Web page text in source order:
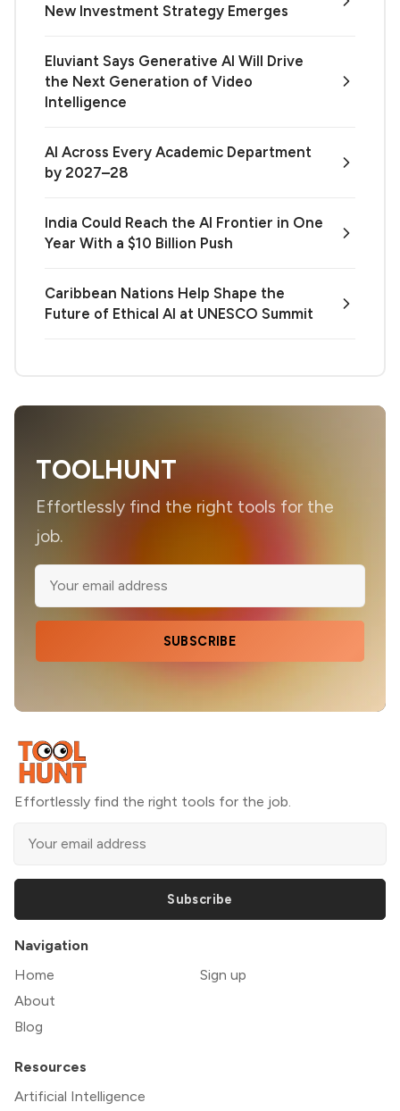
New Investment Strategy Emerges
Eluviant Says Generative AI Will Drive
the Next Generation of Video
Intelligence
AI Across Every Academic Department
by 2027–28
India Could Reach the AI Frontier in One
Year With a $10 Billion Push
Caribbean Nations Help Shape the
Future of Ethical AI at UNESCO Summit
TOOLHUNT
Effortlessly find the right tools for the
job.
SUBSCRIBE
Effortlessly find the right tools for the job.
Subscribe
Navigation
Home
About
Blog
Sign up
Resources
Artificial Intelligence